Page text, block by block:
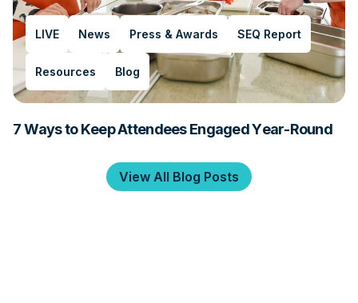
LIVE News Press & Awards SEQ Report
Resources Blog
7 Ways to Keep Attendees Engaged Year-Round
View All Blog Posts